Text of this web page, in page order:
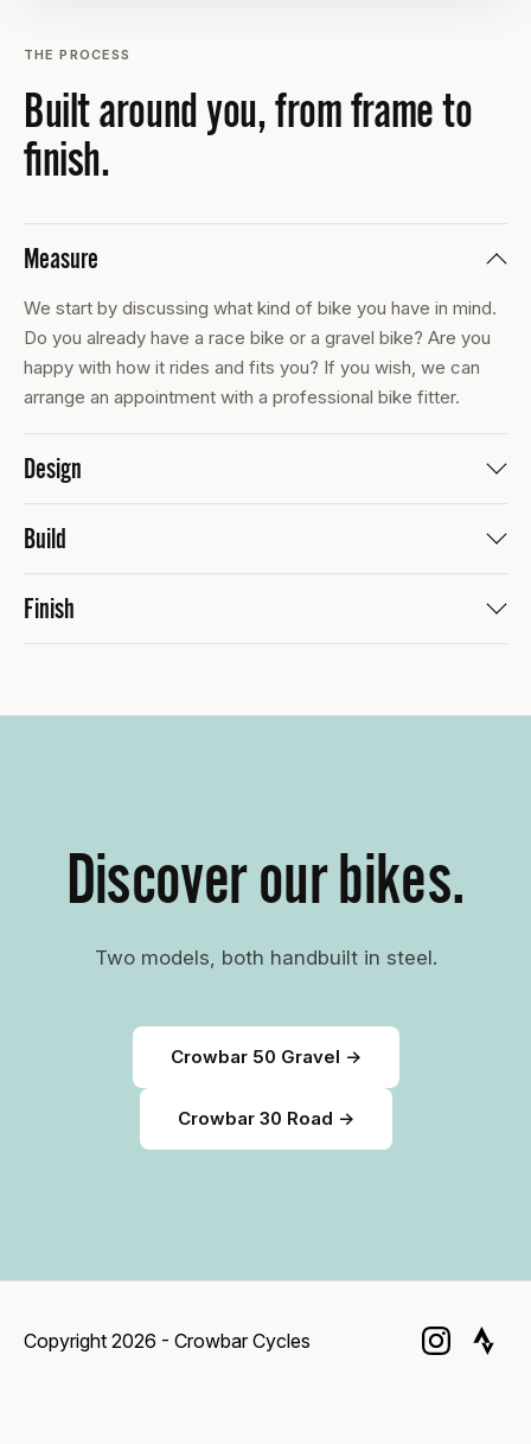
THE PROCESS
Built around you, from frame to
finish.
Measure
We start by discussing what kind of bike you have in mind.
Do you already have a race bike or a gravel bike? Are you
happy with how it rides and fits you? If you wish, we can
arrange an appointment with a professional bike fitter.
Design
Build
Finish
Discover our bikes.
Two models, both handbuilt in steel.
Crowbar 50 Gravel →
Crowbar 30 Road →
Copyright 2026 - Crowbar Cycles